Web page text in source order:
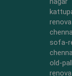
sofa-
old-